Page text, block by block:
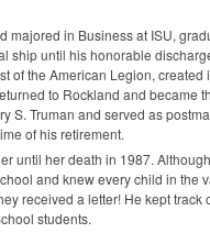
majored in Business at ISU,
ship until his honorable
of the American Legion,
to Rockland and became
S. Truman and served as
of his retirement.
until her death in 1987.
and knew every child in the
received a letter! He kept
students.